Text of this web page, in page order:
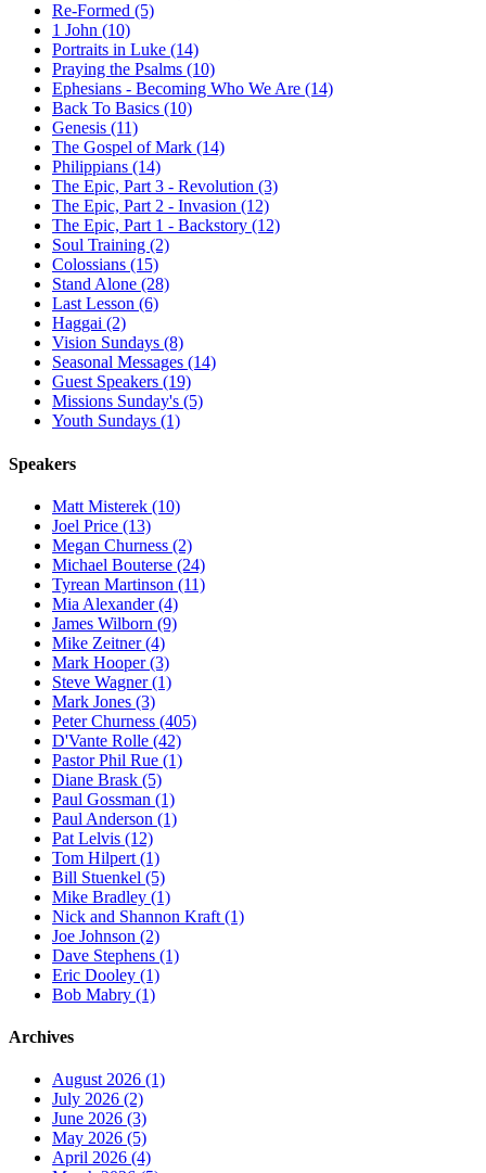
Re-Formed (5)
1 John (10)
Portraits in Luke (14)
Praying the Psalms (10)
Ephesians - Becoming Who We Are (14)
Back To Basics (10)
Genesis (11)
The Gospel of Mark (14)
Philippians (14)
The Epic, Part 3 - Revolution (3)
The Epic, Part 2 - Invasion (12)
The Epic, Part 1 - Backstory (12)
Soul Training (2)
Colossians (15)
Stand Alone (28)
Last Lesson (6)
Haggai (2)
Vision Sundays (8)
Seasonal Messages (14)
Guest Speakers (19)
Missions Sunday's (5)
Youth Sundays (1)
Speakers
Matt Misterek (10)
Joel Price (13)
Megan Churness (2)
Michael Bouterse (24)
Tyrean Martinson (11)
Mia Alexander (4)
James Wilborn (9)
Mike Zeitner (4)
Mark Hooper (3)
Steve Wagner (1)
Mark Jones (3)
Peter Churness (405)
D'Vante Rolle (42)
Pastor Phil Rue (1)
Diane Brask (5)
Paul Gossman (1)
Paul Anderson (1)
Pat Lelvis (12)
Tom Hilpert (1)
Bill Stuenkel (5)
Mike Bradley (1)
Nick and Shannon Kraft (1)
Joe Johnson (2)
Dave Stephens (1)
Eric Dooley (1)
Bob Mabry (1)
Archives
August 2026 (1)
July 2026 (2)
June 2026 (3)
May 2026 (5)
April 2026 (4)